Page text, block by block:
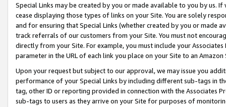
Special Links may be created by you or made available to you by us.
cease displaying those types of links on your Site. You are solely
and for ensuring that Special Links (whether created by you or
track referrals of our customers from your Site. You must not
directly from your Site. For example, you must include your
parameter in the URL of each link you place on your Site to an
Upon your request but subject to our approval, we may issue you
performance of your Special Links by including different sub-tags in
tag, other ID or reporting provided in connection with the Associates
sub-tags to users as they arrive on your Site for purposes of